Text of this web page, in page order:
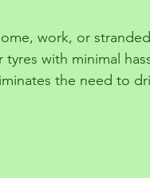
work, or
with minimal
the need to